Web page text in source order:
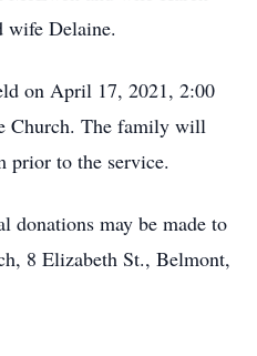
wife Delaine.
on April 17, 2021, 2:00
Church. The family will
prior to the service.
donations may be made to
8 Elizabeth St., Belmont,